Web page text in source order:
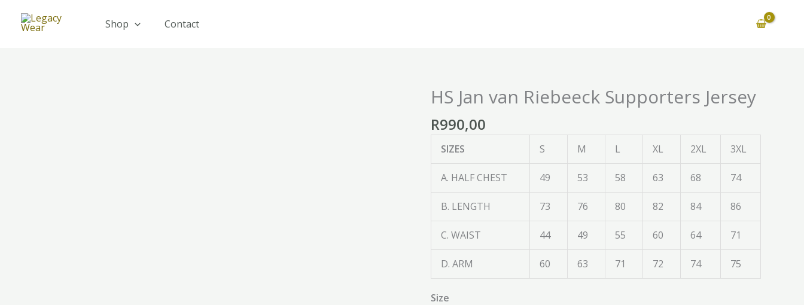
Shop Contact
HS Jan van Riebeeck Supporters Jersey
R990,00
SIZES S M L XL 2XL 3XL
A. HALF CHEST 49 53 58 63 68 74
B. LENGTH 73 76 80 82 84 86
C. WAIST 44 49 55 60 64 71
D. ARM 60 63 71 72 74 75
Size
HS
Jan
van
Riebeeck
Supporters
Jersey
quantity